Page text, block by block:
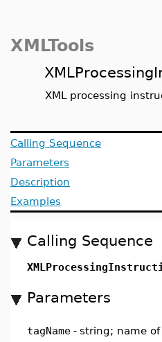
XMLTools
XML processing
Calling Sequence
Parameters
Description
Examples
Calling Sequence
Parameters
tagName - string; name